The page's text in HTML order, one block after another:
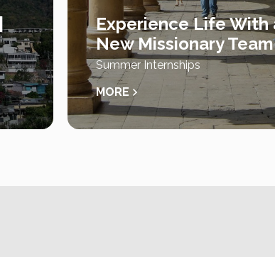
Experience Life With
New Missionary Team
Summer Internships
MORE